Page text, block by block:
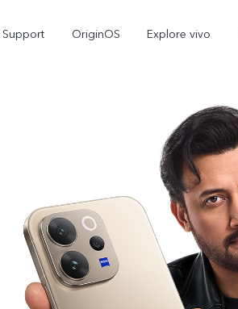
Support OriginOS Explore vivo
Y31d